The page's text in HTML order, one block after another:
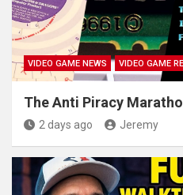
VIDEO GAME NEWS VIDEO GAME
The Anti Piracy
2 days ago Jeremy